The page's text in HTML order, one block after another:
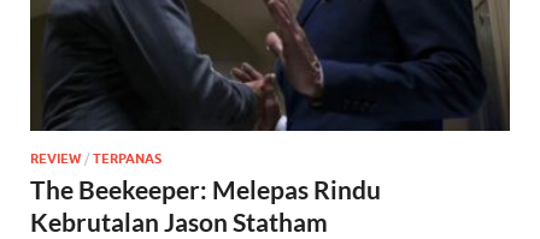
REVIEW / TERPANAS
The Beekeeper: Melepas Rindu
Kebrutalan Jason Statham